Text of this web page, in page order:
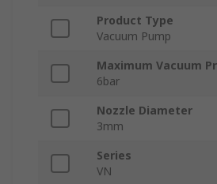
Product Type
Vacuum Pump
Maximum Vacuum
6bar
Nozzle Diameter
3mm
Series
VN